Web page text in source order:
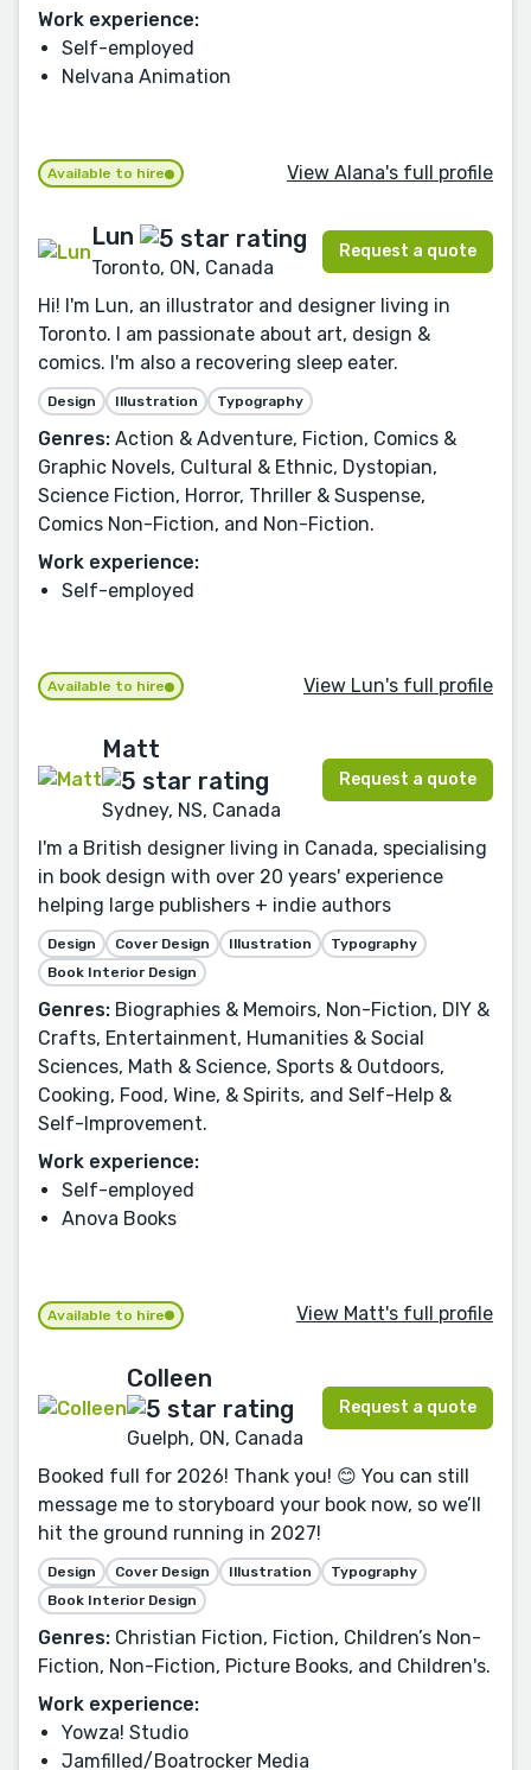
Work experience:
Self-employed
Nelvana Animation
Available to hire View Alana's full profile
Lun
Toronto, ON, Canada
Request a quote
Hi! I'm Lun, an illustrator and designer living in
Toronto. I am passionate about art, design &
comics. I'm also a recovering sleep eater.
Design Illustration Typography
Genres: Action & Adventure, Fiction, Comics &
Graphic Novels, Cultural & Ethnic, Dystopian,
Science Fiction, Horror, Thriller & Suspense,
Comics Non-Fiction, and Non-Fiction.
Work experience:
Self-employed
Available to hire View Lun's full profile
Matt
Sydney, NS, Canada
Request a quote
I'm a British designer living in Canada, specialising
in book design with over 20 years' experience
helping large publishers + indie authors
Design Cover Design Illustration
Typography
Book Interior Design
Genres: Biographies & Memoirs, Non-Fiction, DIY &
Crafts, Entertainment, Humanities & Social
Sciences, Math & Science, Sports & Outdoors,
Cooking, Food, Wine, & Spirits, and Self-Help &
Self-Improvement.
Work experience:
Self-employed
Anova Books
Available to hire View Matt's full profile
Colleen
Guelph, ON, Canada
Request a quote
Booked full for 2026! Thank you! 😊 You can still
message me to storyboard your book now, so we’ll
hit the ground running in 2027!
Design Cover Design Illustration
Typography
Book Interior Design
Genres: Christian Fiction, Fiction, Children’s Non-
Fiction, Non-Fiction, Picture Books, and Children's.
Work experience:
Yowza! Studio
Jamfilled/Boatrocker Media